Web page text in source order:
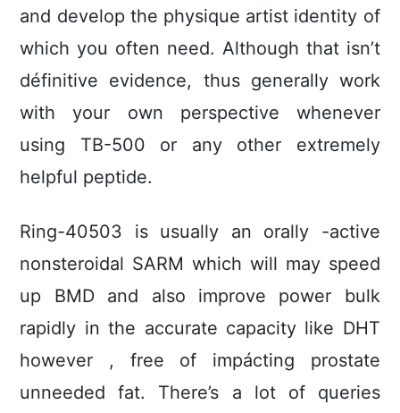
and develop the physique artist identity of
which you often need. Although that isn’t
définitive evidence, thus generally work
with your own perspective whenever
using TB-500 or any other extremely
helpful peptide.
Ring-40503 is usually an orally -active
nonsteroidal SARM which will may speed
up BMD and also improve power bulk
rapidly in the accurate capacity like DHT
however , free of impácting prostate
unneeded fat. There’s a lot of queries